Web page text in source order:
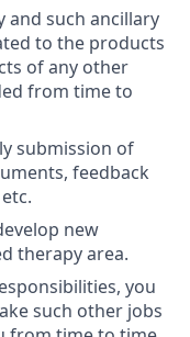
and such ancillary
to the products
of any other
from time to
submission of
feedback
new
therapy area.
you
such other jobs